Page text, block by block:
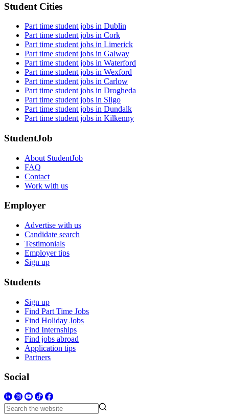
Student Cities
Part time student jobs in Dublin
Part time student jobs in Cork
Part time student jobs in Limerick
Part time student jobs in Galway
Part time student jobs in Waterford
Part time student jobs in Wexford
Part time student jobs in Carlow
Part time student jobs in Drogheda
Part time student jobs in Sligo
Part time student jobs in Dundalk
Part time student jobs in Kilkenny
StudentJob
About StudentJob
FAQ
Contact
Work with us
Employer
Advertise with us
Candidate search
Testimonials
Employer tips
Sign up
Students
Sign up
Find Part Time Jobs
Find Holiday Jobs
Find Internships
Find jobs abroad
Application tips
Partners
Social